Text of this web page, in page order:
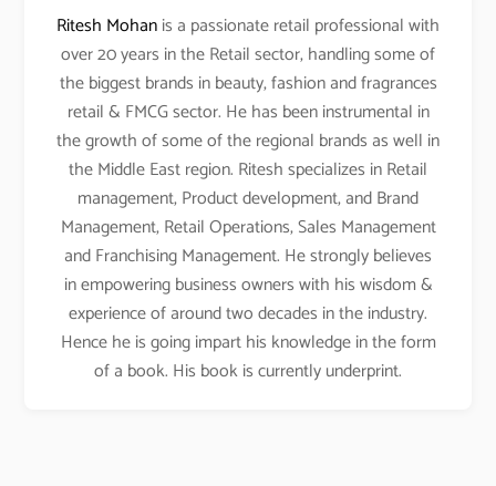
Ritesh Mohanis a passionate retail professional with
over 20 years in the Retail sector, handling some of
the biggest brands in beauty, fashion and fragrances
retail & FMCG sector. He has been instrumental in
the growth of some of the regional brands as well in
the Middle East region. Ritesh specializes in Retail
management, Product development, and Brand
Management, Retail Operations, Sales Management
and Franchising Management. He strongly believes
in empowering business owners with his wisdom &
experience of around two decades in the industry.
Hence he is going impart his knowledge in the form
of a book. His book is currently underprint.